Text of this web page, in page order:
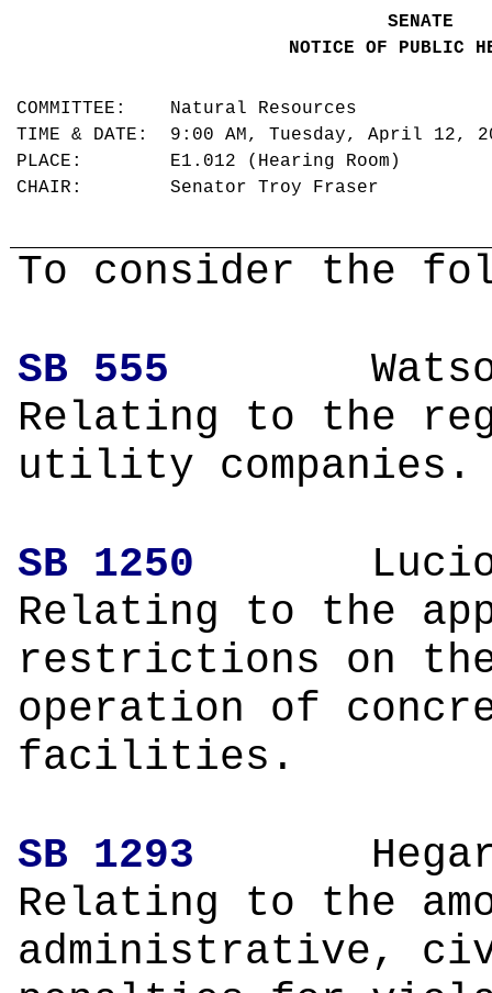
SENATE
NOTICE OF PUBLIC
COMMITTEE: Natural Resources
TIME & DATE: 9:00 AM, Tuesday, April 12,
PLACE: E1.012 (Hearing Room)
CHAIR: Senator Troy Fraser
To consider the
SB 555
Relating to the
utility companies.
SB 1250
Relating to the
restrictions on
operation of
facilities.
SB 1293
Relating to the
administrative,